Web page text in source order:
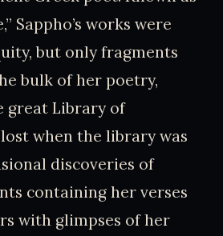
Sappho’s works were
but only fragments
bulk of her poetry,
great Library of
when the library was
discoveries of
containing her verses
with glimpses of her